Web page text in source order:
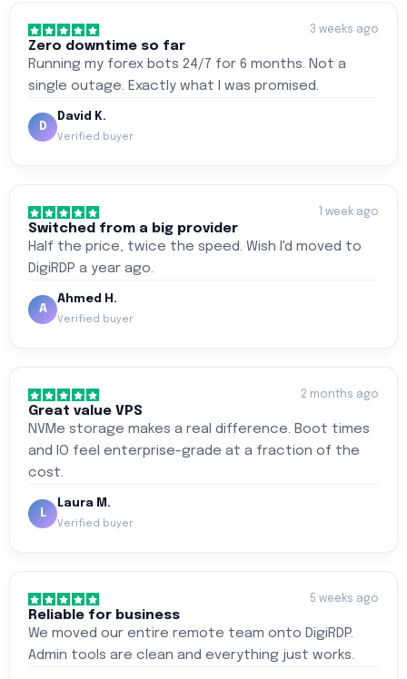
3 weeks ago
Zero downtime so far
Running my forex bots 24/7 for 6 months. Not a
single outage. Exactly what I was promised.
D
David K.
Verified buyer
1 week ago
Switched from a big provider
Half the price, twice the speed. Wish I'd moved to
DigiRDP a year ago.
A
Ahmed H.
Verified buyer
2 months ago
Great value VPS
NVMe storage makes a real difference. Boot times
and IO feel enterprise-grade at a fraction of the
cost.
L
Laura M.
Verified buyer
5 weeks ago
Reliable for business
We moved our entire remote team onto DigiRDP.
Admin tools are clean and everything just works.